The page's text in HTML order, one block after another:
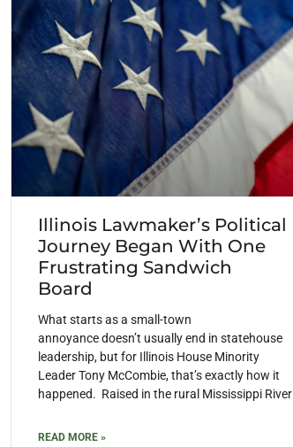
Illinois Lawmaker’s Political
Journey Began With One
Frustrating Sandwich
Board
What starts as a small-town
annoyance doesn’t usually end in statehouse
leadership, but for Illinois House Minority
Leader Tony McCombie, that’s exactly how it
happened. Raised in the rural Mississippi River
READ MORE »